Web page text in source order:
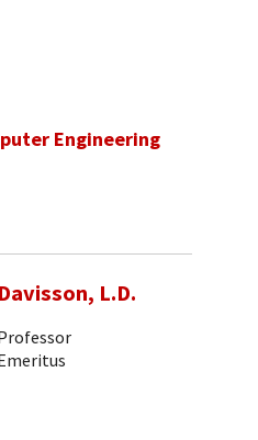
Engineering
Davisson, L.D.